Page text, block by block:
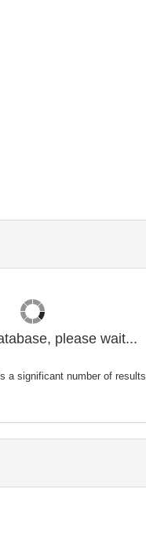
please wait...
a significant number of